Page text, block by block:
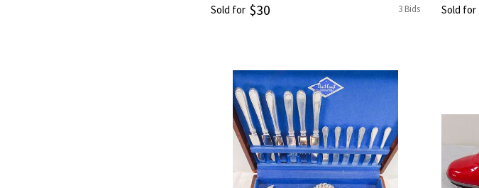
3 Bids
Sold for $30 Sold for